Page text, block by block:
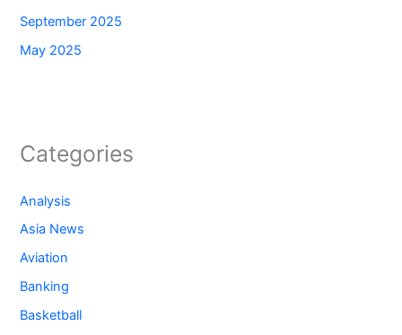
September 2025
May 2025
Categories
Analysis
Asia News
Aviation
Banking
Basketball